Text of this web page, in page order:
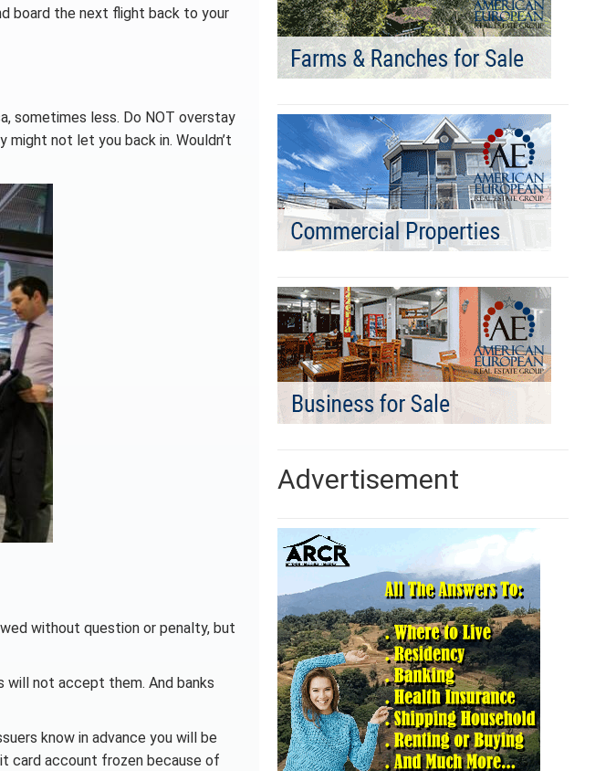
board the next flight back to your
sometimes less. Do NOT overstay
not let you back in. Wouldn’t
without question or penalty, but
will not accept them. And banks
know in advance you will be
card account frozen because of
Advertisement